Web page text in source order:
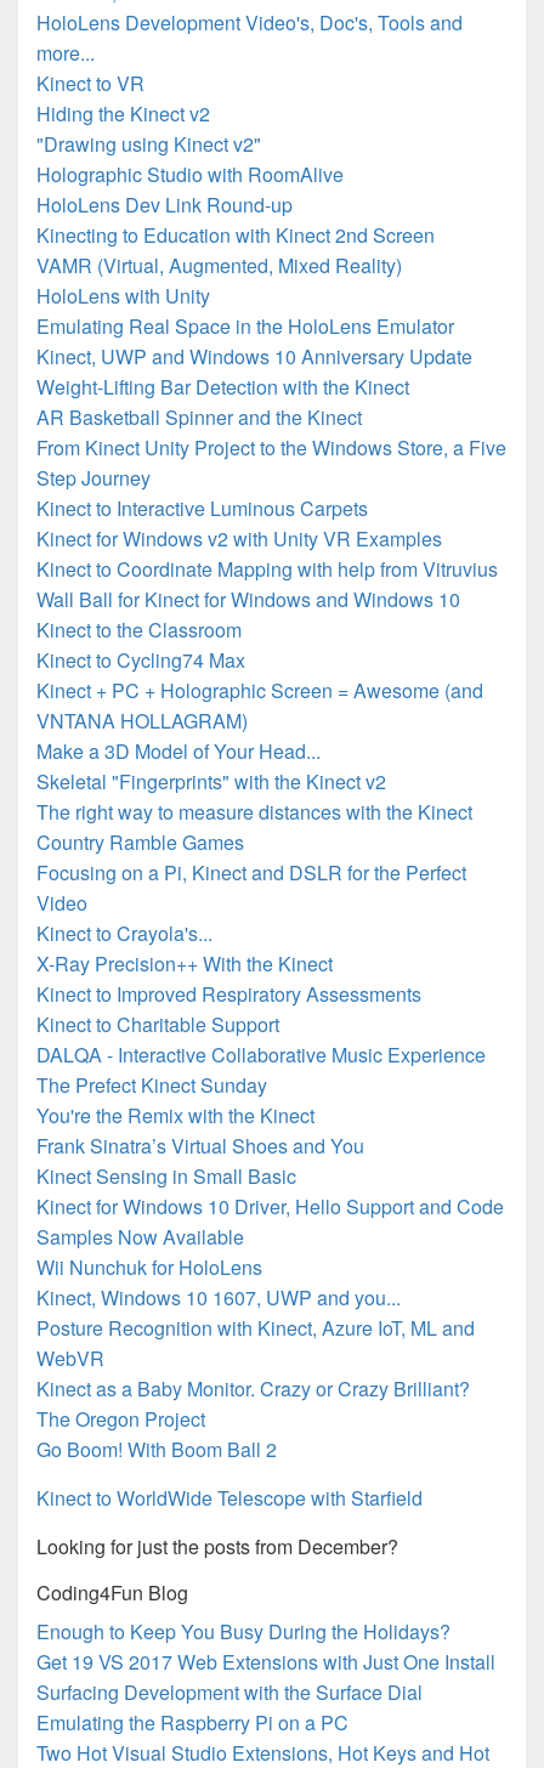
HoloLens Development Video's, Doc's, Tools and
more...
Kinect to VR
Hiding the Kinect v2
"Drawing using Kinect v2"
Holographic Studio with RoomAlive
HoloLens Dev Link Round-up
Kinecting to Education with Kinect 2nd Screen
VAMR (Virtual, Augmented, Mixed Reality)
HoloLens with Unity
Emulating Real Space in the HoloLens Emulator
Kinect, UWP and Windows 10 Anniversary Update
Weight-Lifting Bar Detection with the Kinect
AR Basketball Spinner and the Kinect
From Kinect Unity Project to the Windows Store, a Five
Step Journey
Kinect to Interactive Luminous Carpets
Kinect for Windows v2 with Unity VR Examples
Kinect to Coordinate Mapping with help from Vitruvius
Wall Ball for Kinect for Windows and Windows 10
Kinect to the Classroom
Kinect to Cycling74 Max
Kinect + PC + Holographic Screen = Awesome (and
VNTANA HOLLAGRAM)
Make a 3D Model of Your Head...
Skeletal "Fingerprints" with the Kinect v2
The right way to measure distances with the Kinect
Country Ramble Games
Focusing on a Pi, Kinect and DSLR for the Perfect
Video
Kinect to Crayola's...
X-Ray Precision++ With the Kinect
Kinect to Improved Respiratory Assessments
Kinect to Charitable Support
DALQA - Interactive Collaborative Music Experience
The Prefect Kinect Sunday
You're the Remix with the Kinect
Frank Sinatra’s Virtual Shoes and You
Kinect Sensing in Small Basic
Kinect for Windows 10 Driver, Hello Support and Code
Samples Now Available
Wii Nunchuk for HoloLens
Kinect, Windows 10 1607, UWP and you...
Posture Recognition with Kinect, Azure IoT, ML and
WebVR
Kinect as a Baby Monitor. Crazy or Crazy Brilliant?
The Oregon Project
Go Boom! With Boom Ball 2
Kinect to WorldWide Telescope with Starfield
Looking for just the posts from December?
Coding4Fun Blog
Enough to Keep You Busy During the Holidays?
Get 19 VS 2017 Web Extensions with Just One Install
Surfacing Development with the Surface Dial
Emulating the Raspberry Pi on a PC
Two Hot Visual Studio Extensions, Hot Keys and Hot